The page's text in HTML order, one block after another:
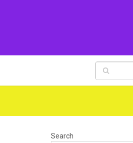
Search